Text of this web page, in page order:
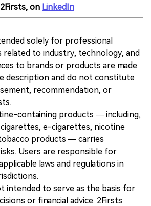
on LinkedIn
solely for professional
related to industry, technology, and
to brands or products are made
description and do not constitute
recommendation, or
containing products — including,
e-cigarettes, nicotine
products — carries
Users are responsible for
laws and regulations in
intended to serve as the basis for
or financial advice. 2Firsts